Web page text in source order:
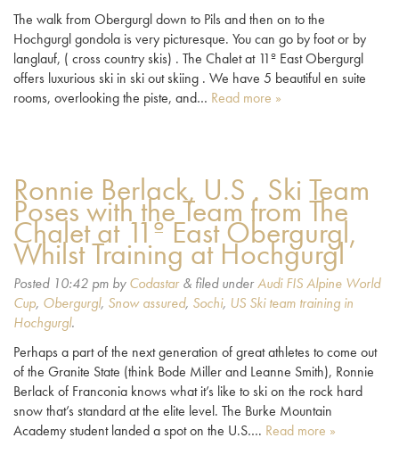
The walk from Obergurgl down to Pils and then on to the
Hochgurgl gondola is very picturesque. You can go by foot or by
langlauf, ( cross country skis) . The Chalet at 11º East Obergurgl
offers luxurious ski in ski out skiing . We have 5 beautiful en suite
rooms, overlooking the piste, and… Read more »
Ronnie Berlack, U.S . Ski Team
Poses with the Team from The
Chalet at 11º East Obergurgl,
Whilst Training at Hochgurgl
Posted 10:42 pm byCodastar & filed underAudi FIS Alpine World
Cup, Obergurgl, Snow assured, Sochi, US Ski team training in
Hochgurgl.
Perhaps a part of the next generation of great athletes to come out
of the Granite State (think Bode Miller and Leanne Smith), Ronnie
Berlack of Franconia knows what it’s like to ski on the rock hard
snow that’s standard at the elite level. The Burke Mountain
Academy student landed a spot on the U.S…. Read more »